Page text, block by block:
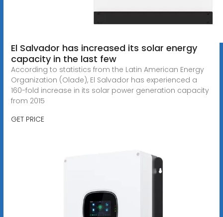
El Salvador has increased its solar energy
capacity in the last few
According to statistics from the Latin American Energy
Organization (Olade), El Salvador has experienced a
160-fold increase in its solar power generation capacity
from 2015
GET PRICE